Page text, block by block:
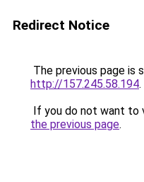
Redirect Notice
The previous page is
http://157.245.58.194.
If you do not want to
the previous page.